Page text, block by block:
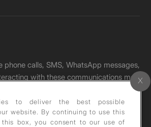
calls, SMS, WhatsApp messages,
with these communications may
please report it immediately
to deliver the best possible
website. By continuing to use this
box, you consent to our use of